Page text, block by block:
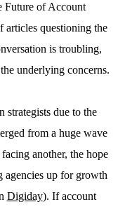
Future of Account
articles questioning the
is troubling,
underlying concerns.
strategists due to the
from a huge wave
another, the hope
agencies up for growth
Digiday). If account